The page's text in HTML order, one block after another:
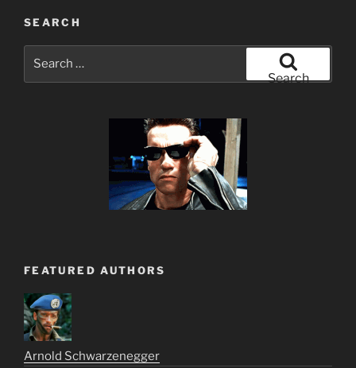
SEARCH
Search
FEATURED AUTHORS
Arnold Schwarzenegger